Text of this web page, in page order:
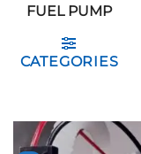
FUEL PUMP
CATEGORIES